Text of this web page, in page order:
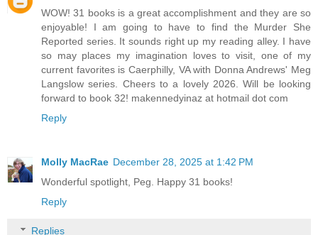
WOW! 31 books is a great accomplishment and they are so
enjoyable! I am going to have to find the Murder She
Reported series. It sounds right up my reading alley. I have
so may places my imagination loves to visit, one of my
current favorites is Caerphilly, VA with Donna Andrews' Meg
Langslow series. Cheers to a lovely 2026. Will be looking
forward to book 32! makennedyinaz at hotmail dot com
Reply
Molly MacRae December 28, 2025 at 1:42 PM
Wonderful spotlight, Peg. Happy 31 books!
Reply
Replies